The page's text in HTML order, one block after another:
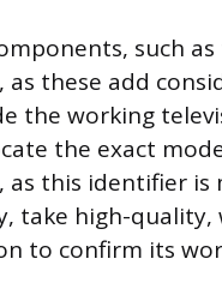
such
as these add
the working
the exact
this identifier
take high-
to confirm its